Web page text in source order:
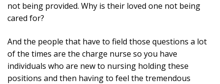
not being provided. Why is their loved one not being
cared for?
And the people that have to field those questions a lot
of the times are the charge nurse so you have
individuals who are new to nursing holding these
positions and then having to feel the tremendous